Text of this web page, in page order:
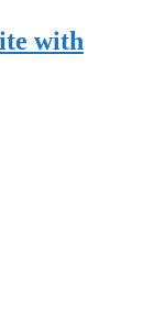
with